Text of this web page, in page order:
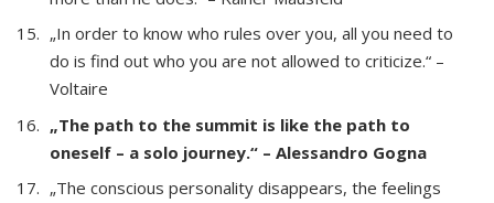
„In order to know who rules over you, all you need to
do is find out who you are not allowed to criticize.“ –
Voltaire
„The path to the summit is like the path to
oneself – a solo journey.“ – Alessandro Gogna
„The conscious personality disappears, the feelings